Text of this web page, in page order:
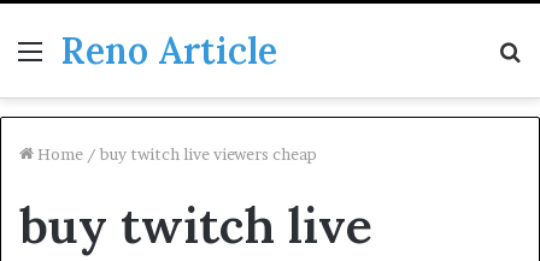
Menu
Reno Article
Home / buy twitch live viewers cheap
buy twitch live